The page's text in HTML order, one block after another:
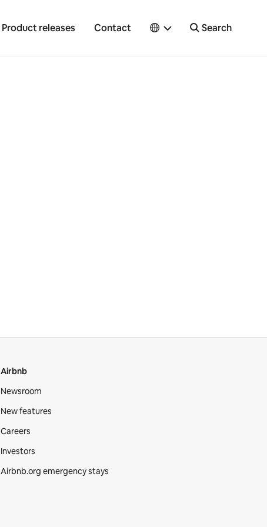
Product releases Contact Search
Airbnb
Newsroom
New features
Careers
Investors
Airbnb.org emergency stays